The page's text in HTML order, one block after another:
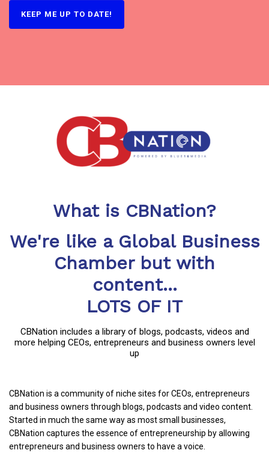
What is CBNation?
We're like a Global Business
Chamber but with
content...
LOTS OF IT
CBNation includes a library of blogs, podcasts, videos and
more helping CEOs, entrepreneurs and business owners level
up
CBNation is a community of niche sites for CEOs, entrepreneurs
and business owners through blogs, podcasts and video content.
Started in much the same way as most small businesses,
CBNation captures the essence of entrepreneurship by allowing
entrepreneurs and business owners to have a voice.